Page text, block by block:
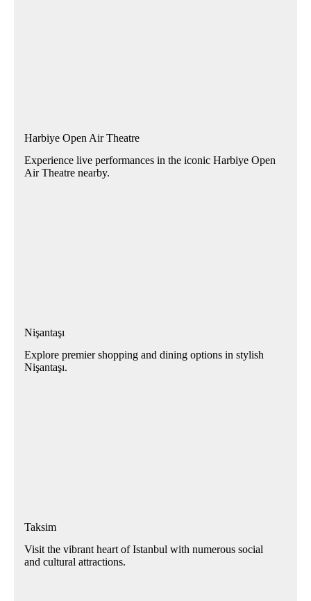
Harbiye Open Air Theatre
Experience live performances in the iconic Harbiye Open
Air Theatre nearby.
Nişantaşı
Explore premier shopping and dining options in stylish
Nişantaşı.
Taksim
Visit the vibrant heart of Istanbul with numerous social
and cultural attractions.